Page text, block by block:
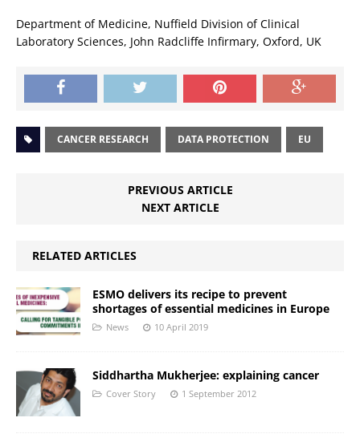
Department of Medicine, Nuffield Division of Clinical
Laboratory Sciences, John Radcliffe Infirmary, Oxford, UK
CANCER RESEARCH DATA PROTECTION EU
PREVIOUS ARTICLE
NEXT ARTICLE
RELATED ARTICLES
ESMO delivers its recipe to prevent
shortages of essential medicines in Europe
News 10 April 2019
Siddhartha Mukherjee: explaining cancer
Cover Story 1 September 2012